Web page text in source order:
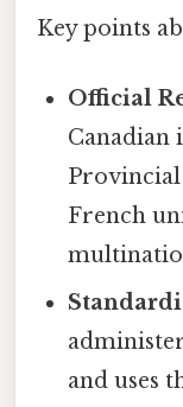
Key points
Official
Canadian
French
and uses